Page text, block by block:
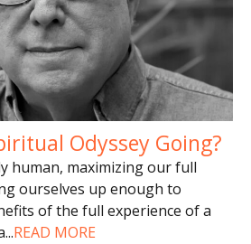
Odyssey Going?
human, maximizing our full
ourselves up enough to
of the full experience of a
...READ MORE